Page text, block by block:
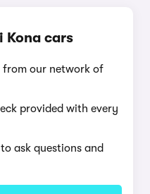
Kona cars
from our network of
provided with every
ask questions and